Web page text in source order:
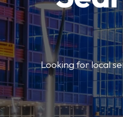
Looking for local